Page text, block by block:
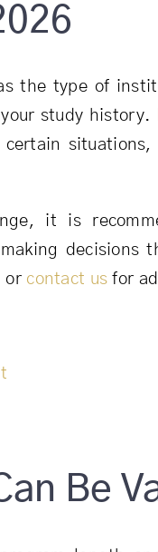
the type of
study history.
situations,
it is
decisions
or contact us for
Be